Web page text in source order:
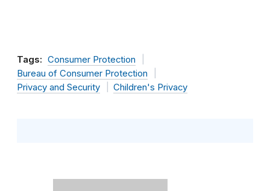
Tags: Consumer Protection
Bureau of Consumer Protection
Privacy and Security
Children's Privacy